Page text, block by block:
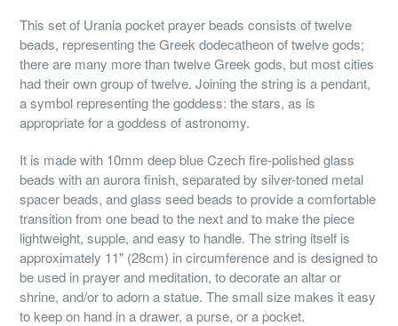
This set of Urania pocket prayer beads consists of twelve
beads, representing the Greek dodecatheon of twelve gods;
there are many more than twelve Greek gods, but most cities
had their own group of twelve. Joining the string is a pendant,
a symbol representing the goddess: the stars, as is
appropriate for a goddess of astronomy.
It is made with 10mm deep blue Czech fire-polished glass
beads with an aurora finish, separated by silver-toned metal
spacer beads, and glass seed beads to provide a comfortable
transition from one bead to the next and to make the piece
lightweight, supple, and easy to handle. The string itself is
approximately 11" (28cm) in circumference and is designed to
be used in prayer and meditation, to decorate an altar or
shrine, and/or to adorn a statue. The small size makes it easy
to keep on hand in a drawer, a purse, or a pocket.